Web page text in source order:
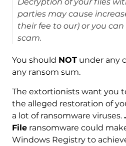
parties may cause
their fee to our) or you
scam.
You should NOTunder any
any ransom sum.
The extortionists want you
the alleged restoration of
a lot of ransomware viruses.
Fileransomware could
Windows Registry to